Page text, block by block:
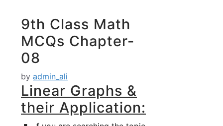
9th Class Math
MCQs Chapter-
08
by admin_ali
Linear Graphs &
their Application: